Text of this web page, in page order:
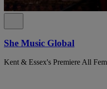
She Music Global
Kent & Essex's Premiere All